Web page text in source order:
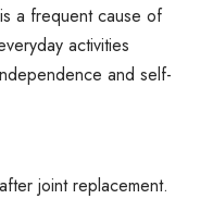
a frequent cause of
activities
and self-
joint replacement.